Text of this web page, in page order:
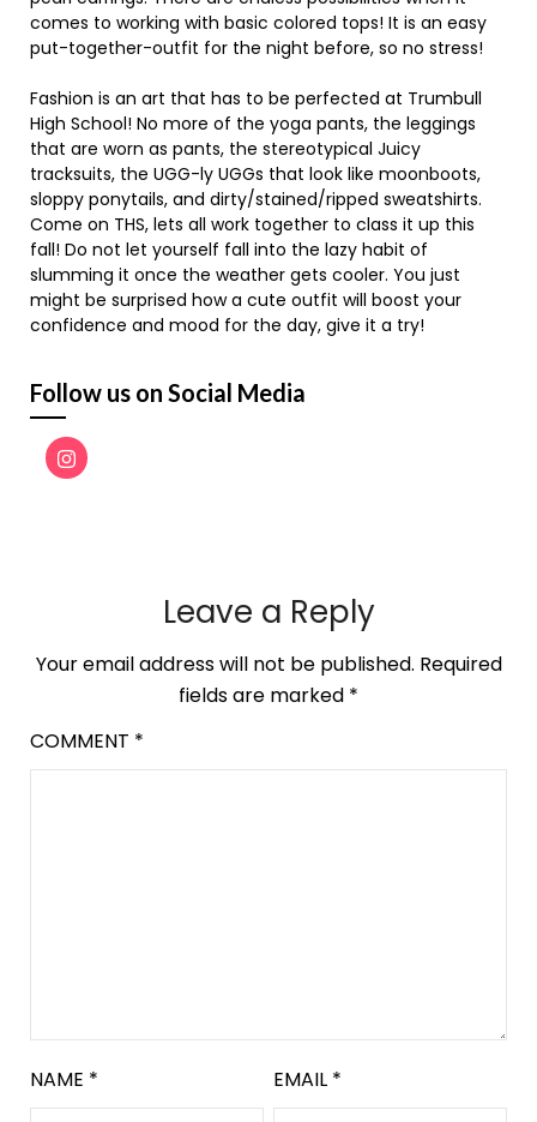
comes to working with basic colored tops! It is an easy
put-together-outfit for the night before, so no stress!
Fashion is an art that has to be perfected at Trumbull
High School! No more of the yoga pants, the leggings
that are worn as pants, the stereotypical Juicy
tracksuits, the UGG-ly UGGs that look like moonboots,
sloppy ponytails, and dirty/stained/ripped sweatshirts.
Come on THS, lets all work together to class it up this
fall! Do not let yourself fall into the lazy habit of
slumming it once the weather gets cooler. You just
might be surprised how a cute outfit will boost your
confidence and mood for the day, give it a try!
Follow us on Social Media
Leave a Reply
Your email address will not be published. Required
fields are marked *
COMMENT *
NAME * EMAIL *